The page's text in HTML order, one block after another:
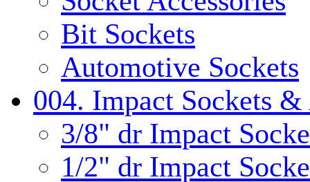
Bit Sockets
Automotive Sockets
004. Impact Sockets &
3/8" dr Impact
1/2" dr Impact